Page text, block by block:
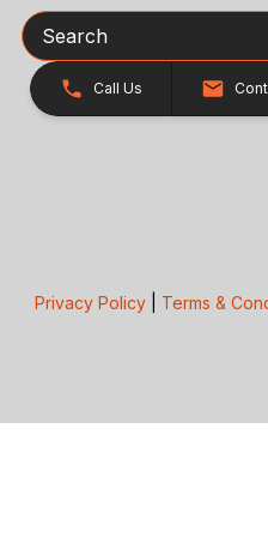
Search
Call Us
Privacy Policy| Terms &